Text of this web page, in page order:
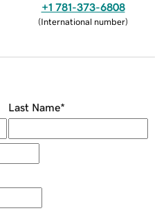
+1 781-373-6808
(International number)
Last Name*